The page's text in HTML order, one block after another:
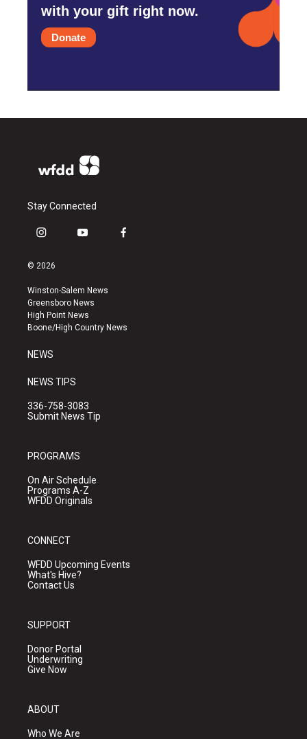
with your gift right now.
Donate
Stay Connected
i
s
a
g
r
a
y
u
b
e
f
k
© 2026
Winston-Salem News
Greensboro News
High Point News
Boone/High Country News
NEWS
NEWS TIPS
336-758-3083
Submit News Tip
PROGRAMS
On Air Schedule
Programs A-Z
WFDD Originals
CONNECT
WFDD Upcoming Events
What's Hive?
Contact Us
SUPPORT
Donor Portal
Underwriting
Give Now
ABOUT
Who We Are